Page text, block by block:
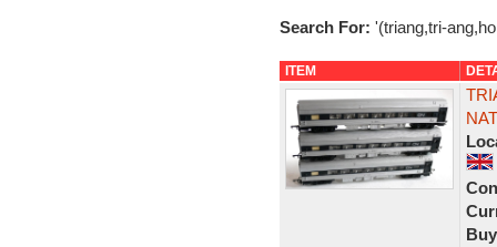
Search For: '(triang,tri-
ITEM